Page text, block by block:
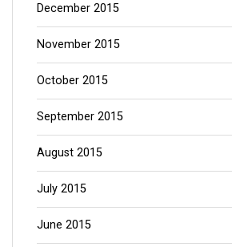
December 2015
November 2015
October 2015
September 2015
August 2015
July 2015
June 2015